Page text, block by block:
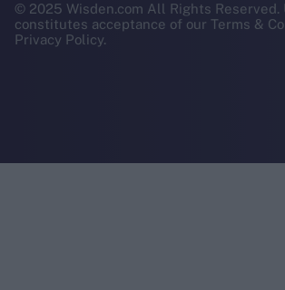
© 2025 Wisden.com All Rights
constitutes acceptance of our Terms &
Privacy Policy.